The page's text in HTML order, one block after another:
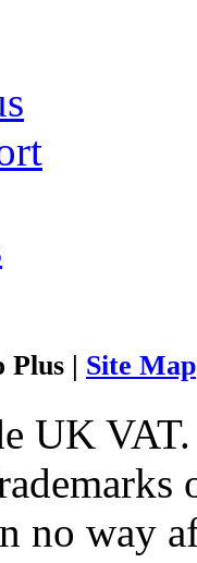
| Site Map
UK
no way